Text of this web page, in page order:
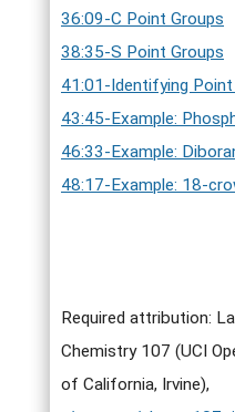
36:09-C Point Groups
38:35-S Point Groups
41:01-Identifying Point
43:45-Example:
46:33-Example:
48:17-Example: 18-
Required attribution:
Chemistry 107 (UCI
of California, Irvine),